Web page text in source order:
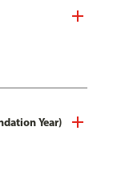
Year)